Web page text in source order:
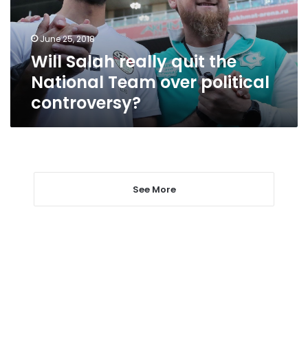
Team
over
political
controversy?
June 25, 2018
Will Salah really quit the
National Team over political
controversy?
See More